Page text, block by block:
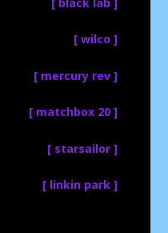
[ wilco ]
[ mercury rev ]
[ matchbox 20 ]
[ starsailor ]
[ linkin park ]